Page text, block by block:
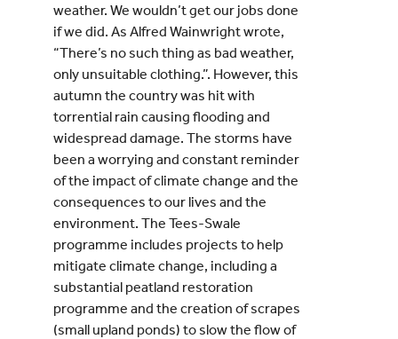
weather. We wouldn’t get our jobs done
if we did. As Alfred Wainwright wrote,
“There’s no such thing as bad weather,
only unsuitable clothing.”. However, this
autumn the country was hit with
torrential rain causing flooding and
widespread damage. The storms have
been a worrying and constant reminder
of the impact of climate change and the
consequences to our lives and the
environment. The Tees-Swale
programme includes projects to help
mitigate climate change, including a
substantial peatland restoration
programme and the creation of scrapes
(small upland ponds) to slow the flow of